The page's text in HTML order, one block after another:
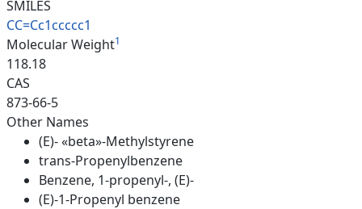
SMILES
CC=Cc1ccccc1
Molecular Weight1
118.18
CAS
873-66-5
Other Names
(E)- «beta»-Methylstyrene
trans-Propenylbenzene
Benzene, 1-propenyl-, (E)-
(E)-1-Propenyl benzene